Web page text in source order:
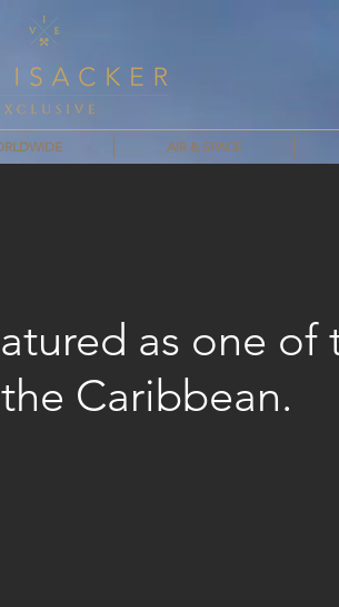
AIR & SPACE
as one of
Caribbean.